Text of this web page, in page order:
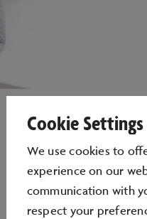
Cookie Settings
We use cookies to
experience on our
communication with
respect your